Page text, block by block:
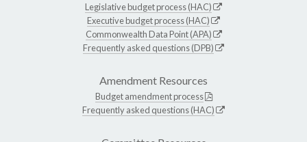
Legislative budget process (HAC)
Executive budget process (HAC)
Commonwealth Data Point (APA)
Frequently asked questions (DPB)
Amendment Resources
Budget amendment process
Frequently asked questions (HAC)